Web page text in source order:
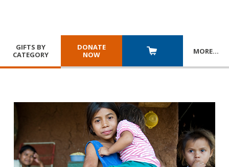
GIFTS BY
CATEGORY
DONATE
NOW
MORE…